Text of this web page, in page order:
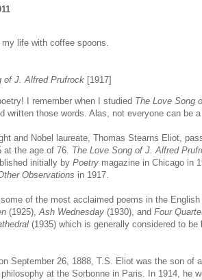
my life with coffee spoons.
of J. Alfred Prufrock [1917]
I remember when I studied The Love Song
written those words. Alas, not everyone can be
and Nobel laureate, Thomas Stearns Eliot,
at the age of 76. The Love Song of J. Alfred
initially by Poetry magazine in Chicago in
Observations in 1917.
of the most acclaimed poems in the
(1925),Ash Wednesday (1930), and Four
(1935) which is generally considered to
September 26, 1888, T.S. Eliot was the son of
at the Sorbonne in Paris. In 1914, he